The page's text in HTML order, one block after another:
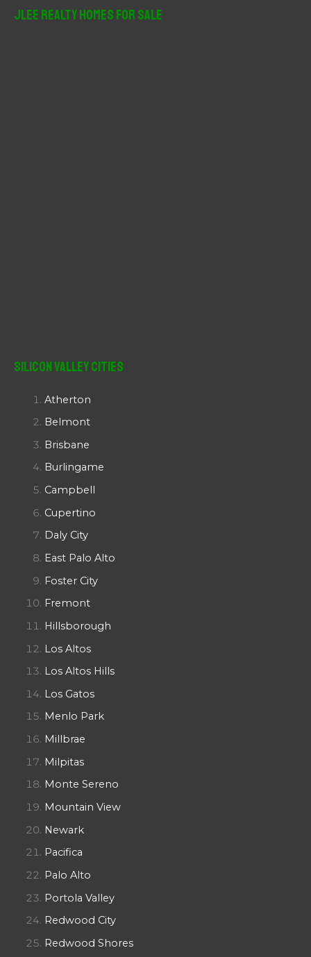
JLee Realty Homes For Sale
Silicon Valley Cities
Atherton
Belmont
Brisbane
Burlingame
Campbell
Cupertino
Daly City
East Palo Alto
Foster City
Fremont
Hillsborough
Los Altos
Los Altos Hills
Los Gatos
Menlo Park
Millbrae
Milpitas
Monte Sereno
Mountain View
Newark
Pacifica
Palo Alto
Portola Valley
Redwood City
Redwood Shores